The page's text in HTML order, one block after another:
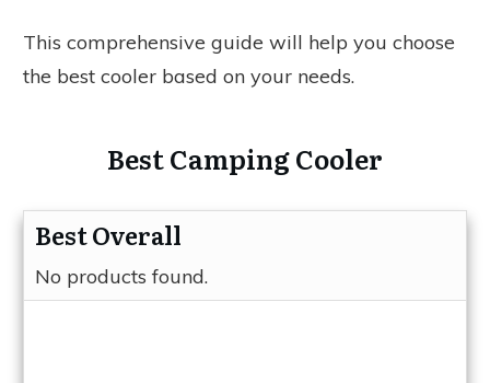
This comprehensive guide will help you choose
the best cooler based on your needs.
Best Camping Cooler
Best Overall
No products found.